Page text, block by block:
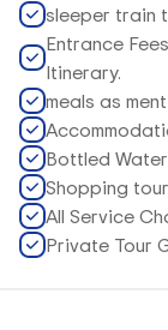
sleeper train
Entrance
Itinerary.
meals as
Bottled
Shopping
All Service
Private Tour